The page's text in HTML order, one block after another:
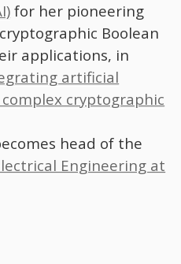
for her pioneering
Boolean
applications, in
artificial
cryptographic
head of the
Engineering at